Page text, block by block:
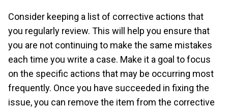
Consider keeping a list of corrective actions that
you regularly review. This will help you ensure that
you are not continuing to make the same mistakes
each time you write a case. Make it a goal to focus
on the specific actions that may be occurring most
frequently. Once you have succeeded in fixing the
issue, you can remove the item from the corrective